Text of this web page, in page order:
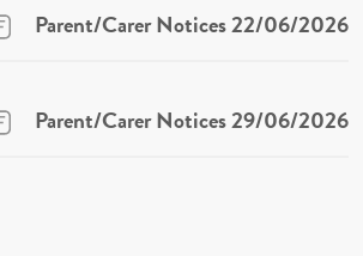
Parent/Carer Notices 22/06/2026
Parent/Carer Notices 29/06/2026